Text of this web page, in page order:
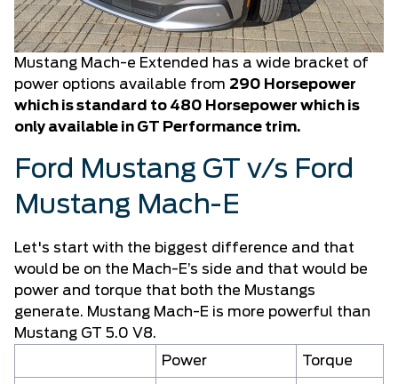
Mustang Mach-e Extended has a wide bracket of
power options available from 290 Horsepower
which is standard to 480 Horsepower which is
only available in GT Performance trim.
Ford Mustang GT v/s Ford
Mustang Mach-E
Let's start with the biggest difference and that
would be on the Mach-E’s side and that would be
power and torque that both the Mustangs
generate. Mustang Mach-E is more powerful than
Mustang GT 5.0 V8.
Power
Torque